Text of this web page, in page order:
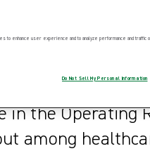
17
current issue
at Risk: The
in the Operating
among
to enhance user experience and to analyze performance and traffic
Do Not Sell My Personal Information